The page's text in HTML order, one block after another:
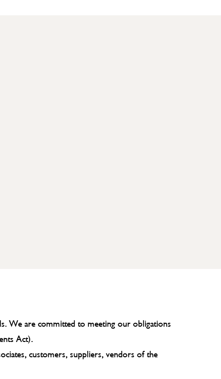
We are committed to meeting our obligations
Act).
customers, suppliers, vendors of the